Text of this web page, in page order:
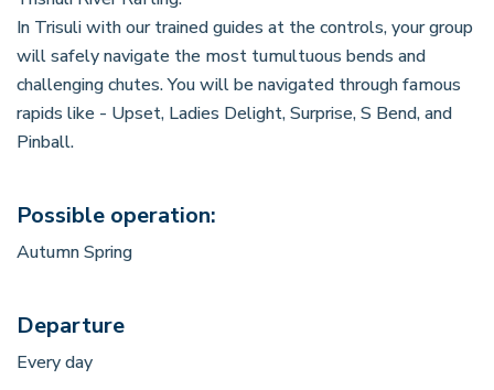
In Trisuli with our trained guides at the controls, your group
will safely navigate the most tumultuous bends and
challenging chutes. You will be navigated through famous
rapids like - Upset, Ladies Delight, Surprise, S Bend, and
Pinball.
Possible operation:
Autumn Spring
Departure
Every day